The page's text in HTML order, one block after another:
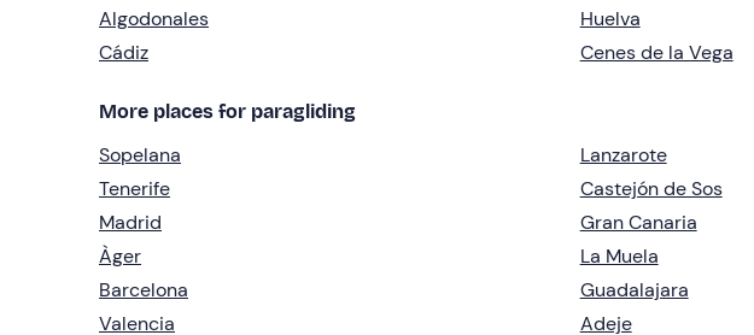
Algodonales
Cádiz
Huelva
Cenes de la Vega
More places for paragliding
Sopelana
Tenerife
Madrid
Àger
Barcelona
Valencia
Lanzarote
Castejón de Sos
Gran Canaria
La Muela
Guadalajara
Adeje